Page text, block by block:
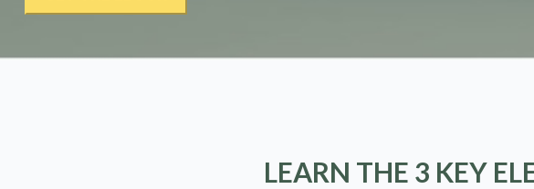
LEARN THE 3 KEY